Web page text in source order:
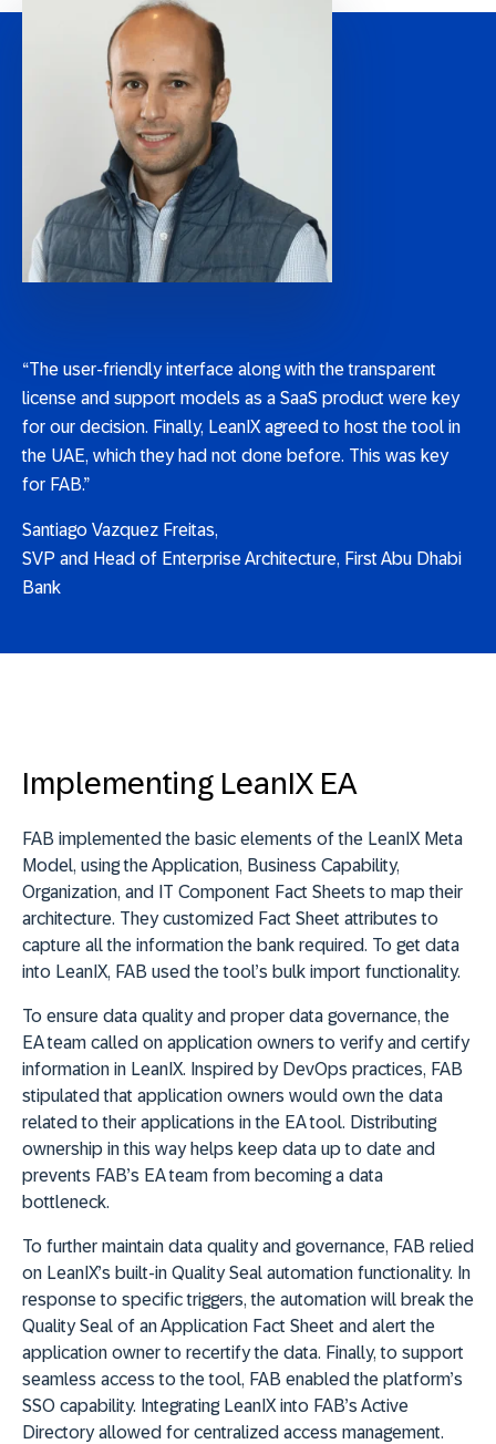
“The user-friendly interface along with the transparent
license and support models as a SaaS product were key
for our decision. Finally, LeanIX agreed to host the tool in
the UAE, which they had not done before. This was key
for FAB.”
Santiago Vazquez Freitas,
SVP and Head of Enterprise Architecture, First Abu Dhabi
Bank
Implementing LeanIX EA
FAB implemented the basic elements of the LeanIX Meta
Model, using the Application, Business Capability,
Organization, and IT Component Fact Sheets to map their
architecture. They customized Fact Sheet attributes to
capture all the information the bank required. To get data
into LeanIX, FAB used the tool’s bulk import functionality.
To ensure data quality and proper data governance, the
EA team called on application owners to verify and certify
information in LeanIX. Inspired by DevOps practices, FAB
stipulated that application owners would own the data
related to their applications in the EA tool. Distributing
ownership in this way helps keep data up to date and
prevents FAB’s EA team from becoming a data
bottleneck.
To further maintain data quality and governance, FAB relied
on LeanIX’s built-in Quality Seal automation functionality. In
response to specific triggers, the automation will break the
Quality Seal of an Application Fact Sheet and alert the
application owner to recertify the data. Finally, to support
seamless access to the tool, FAB enabled the platform’s
SSO capability. Integrating LeanIX into FAB’s Active
Directory allowed for centralized access management.